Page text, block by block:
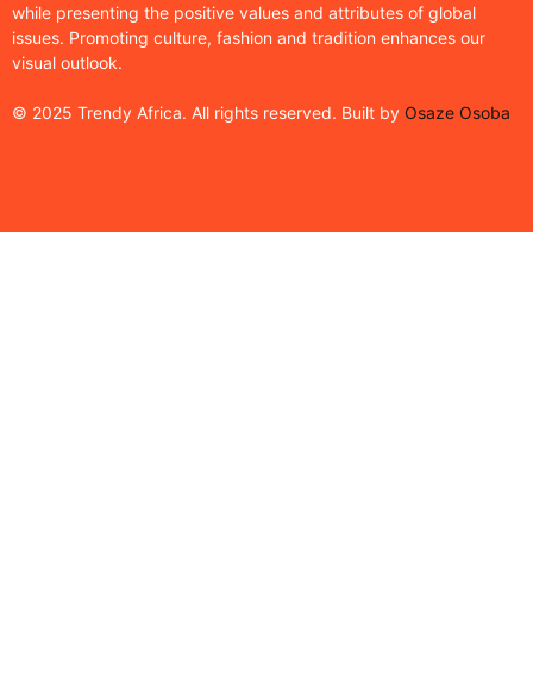
while presenting the positive values and attributes of global
issues. Promoting culture, fashion and tradition enhances our
visual outlook.
© 2025 Trendy Africa. All rights reserved. Built by Osaze Osoba